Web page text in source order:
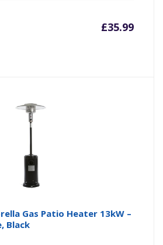
£35.99
Gas Patio Heater 13kW –
Black